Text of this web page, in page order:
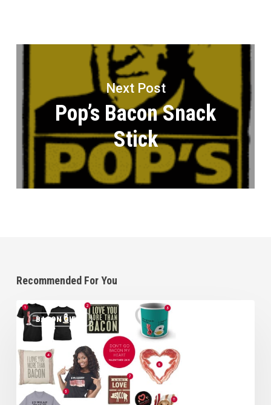
Next Post
Pop’s Bacon Snack
Stick
Recommended For You
BACON GIFTS
Great
Valentine’s
Day
Gifts
for
your
Special